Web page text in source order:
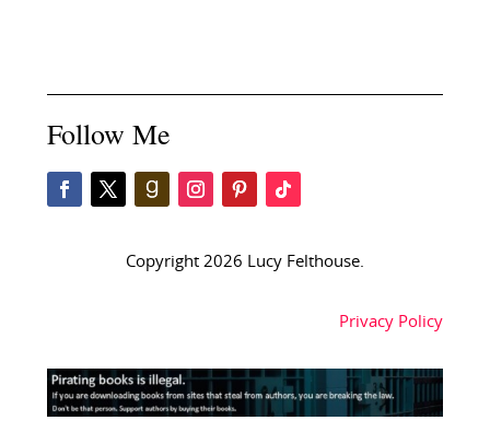
Follow Me
Copyright 2026 Lucy Felthouse.
Privacy Policy